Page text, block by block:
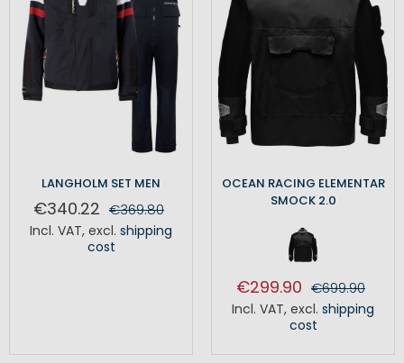
LANGHOLM SET MEN
€340.22 €369.80
Incl. VAT, excl. shipping
cost
OCEAN RACING ELEMENTAR
SMOCK 2.0
€299.90 €699.90
Incl. VAT, excl. shipping
cost